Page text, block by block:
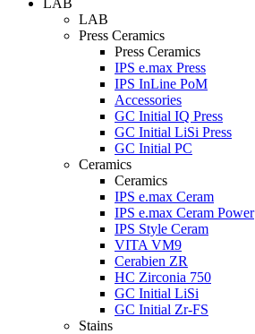
LAB
LAB
Press Ceramics
Press Ceramics
IPS e.max Press
IPS InLine PoM
Accessories
GC Initial IQ Press
GC Initial LiSi Press
GC Initial PC
Ceramics
Ceramics
IPS e.max Ceram
IPS e.max Ceram Power
IPS Style Ceram
VITA VM9
Cerabien ZR
HC Zirconia 750
GC Initial LiSi
GC Initial Zr-FS
Stains